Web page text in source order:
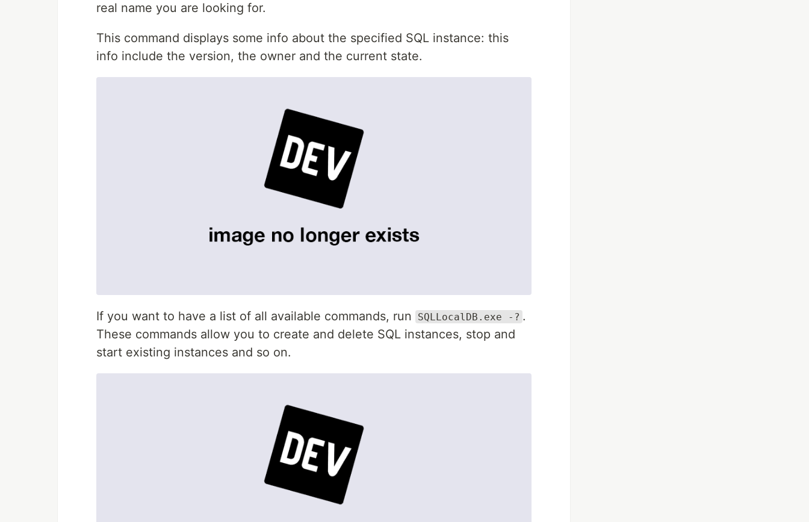
real name you are looking for.
This command displays some info about the specified SQL instance: this
info include the version, the owner and the current state.
If you want to have a list of all available commands, run SQLLocalDB.exe -? .
These commands allow you to create and delete SQL instances, stop and
start existing instances and so on.